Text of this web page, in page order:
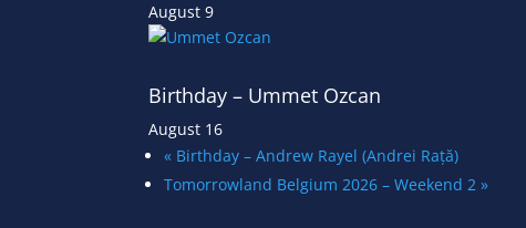
August 9
Birthday – Ummet Ozcan
August 16
« Birthday – Andrew Rayel (Andrei Rață)
Tomorrowland Belgium 2026 – Weekend 2»